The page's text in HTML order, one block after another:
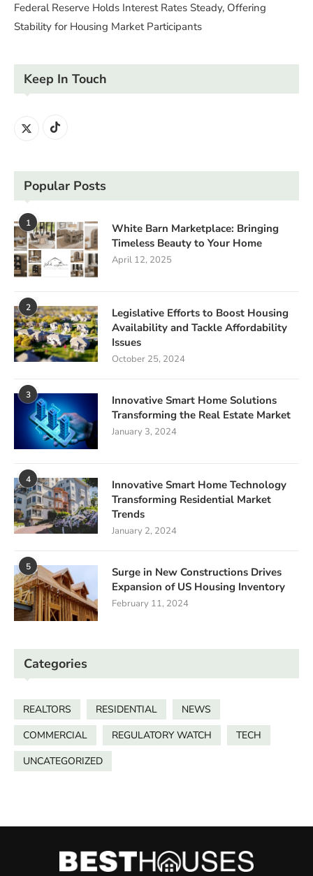
Federal Reserve Holds Interest Rates Steady, Offering
Stability for Housing Market Participants
Keep In Touch
Popular Posts
1
White Barn Marketplace: Bringing
Timeless Beauty to Your Home
April 12, 2025
2
Legislative Efforts to Boost Housing
Availability and Tackle Affordability
Issues
October 25, 2024
3
Innovative Smart Home Solutions
Transforming the Real Estate Market
January 3, 2024
4
Innovative Smart Home Technology
Transforming Residential Market
Trends
January 2, 2024
5
Surge in New Constructions Drives
Expansion of US Housing Inventory
February 11, 2024
Categories
REALTORS RESIDENTIAL
NEWS
COMMERCIAL
REGULATORY WATCH
TECH
UNCATEGORIZED